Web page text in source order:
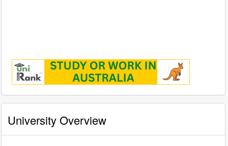
University Overview